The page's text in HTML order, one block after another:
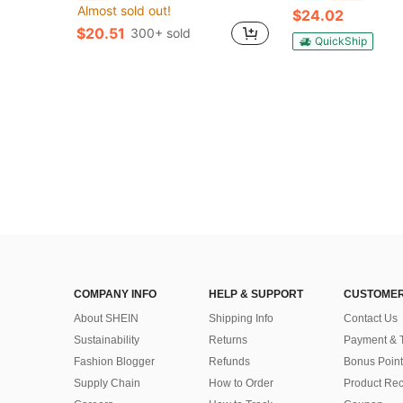
Almost sold out!
$20.51 300+ sold
$24.02
QuickShip
COMPANY INFO
About SHEIN
Sustainability
Fashion Blogger
Supply Chain
HELP & SUPPORT
Shipping Info
Returns
Refunds
How to Order
Contact Us
Payment &
Bonus Point
Product